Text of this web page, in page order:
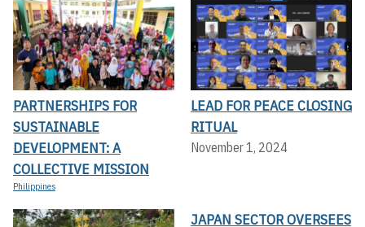
PARTNERSHIPS FOR
SUSTAINABLE
DEVELOPMENT: A
COLLECTIVE MISSION
Philippines
LEAD FOR PEACE CLOSING
RITUAL
November 1, 2024
JAPAN SECTOR OVERSEES